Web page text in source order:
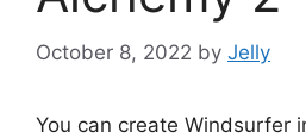
October 8, 2022 by Jelly
You can create Windsurfer